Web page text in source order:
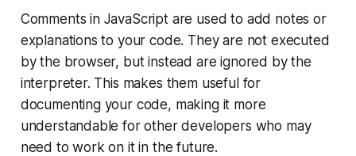
Comments in JavaScript are used to add notes or
explanations to your code. They are not executed
by the browser, but instead are ignored by the
interpreter. This makes them useful for
documenting your code, making it more
understandable for other developers who may
need to work on it in the future.